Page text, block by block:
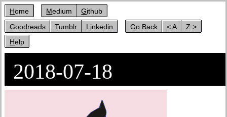
Home Medium
Github
Goodreads
Tumblr Linkedin Go Back < A
Z >
Help
2018-07-18